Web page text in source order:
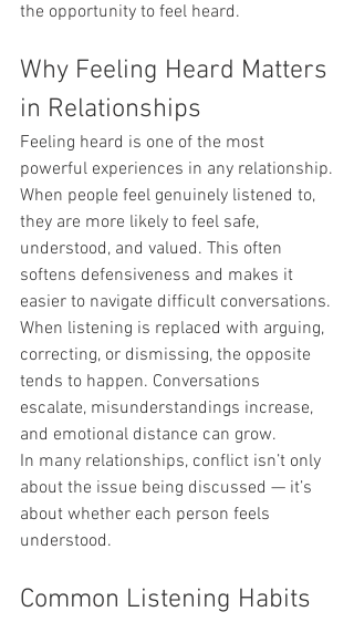
the opportunity to feel heard.
Why Feeling Heard Matters
in Relationships
Feeling heard is one of the most
powerful experiences in any relationship.
When people feel genuinely listened to,
they are more likely to feel safe,
understood, and valued. This often
softens defensiveness and makes it
easier to navigate difficult conversations.
When listening is replaced with arguing,
correcting, or dismissing, the opposite
tends to happen. Conversations
escalate, misunderstandings increase,
and emotional distance can grow.
In many relationships, conflict isn’t only
about the issue being discussed — it’s
about whether each person feels
understood.
Common Listening Habits